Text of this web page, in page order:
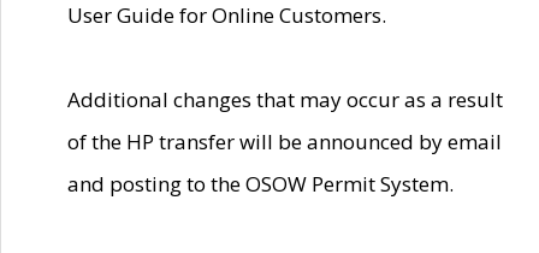
User Guide for Online Customers.
Additional changes that may occur as a result
of the HP transfer will be announced by email
and posting to the OSOW Permit System.